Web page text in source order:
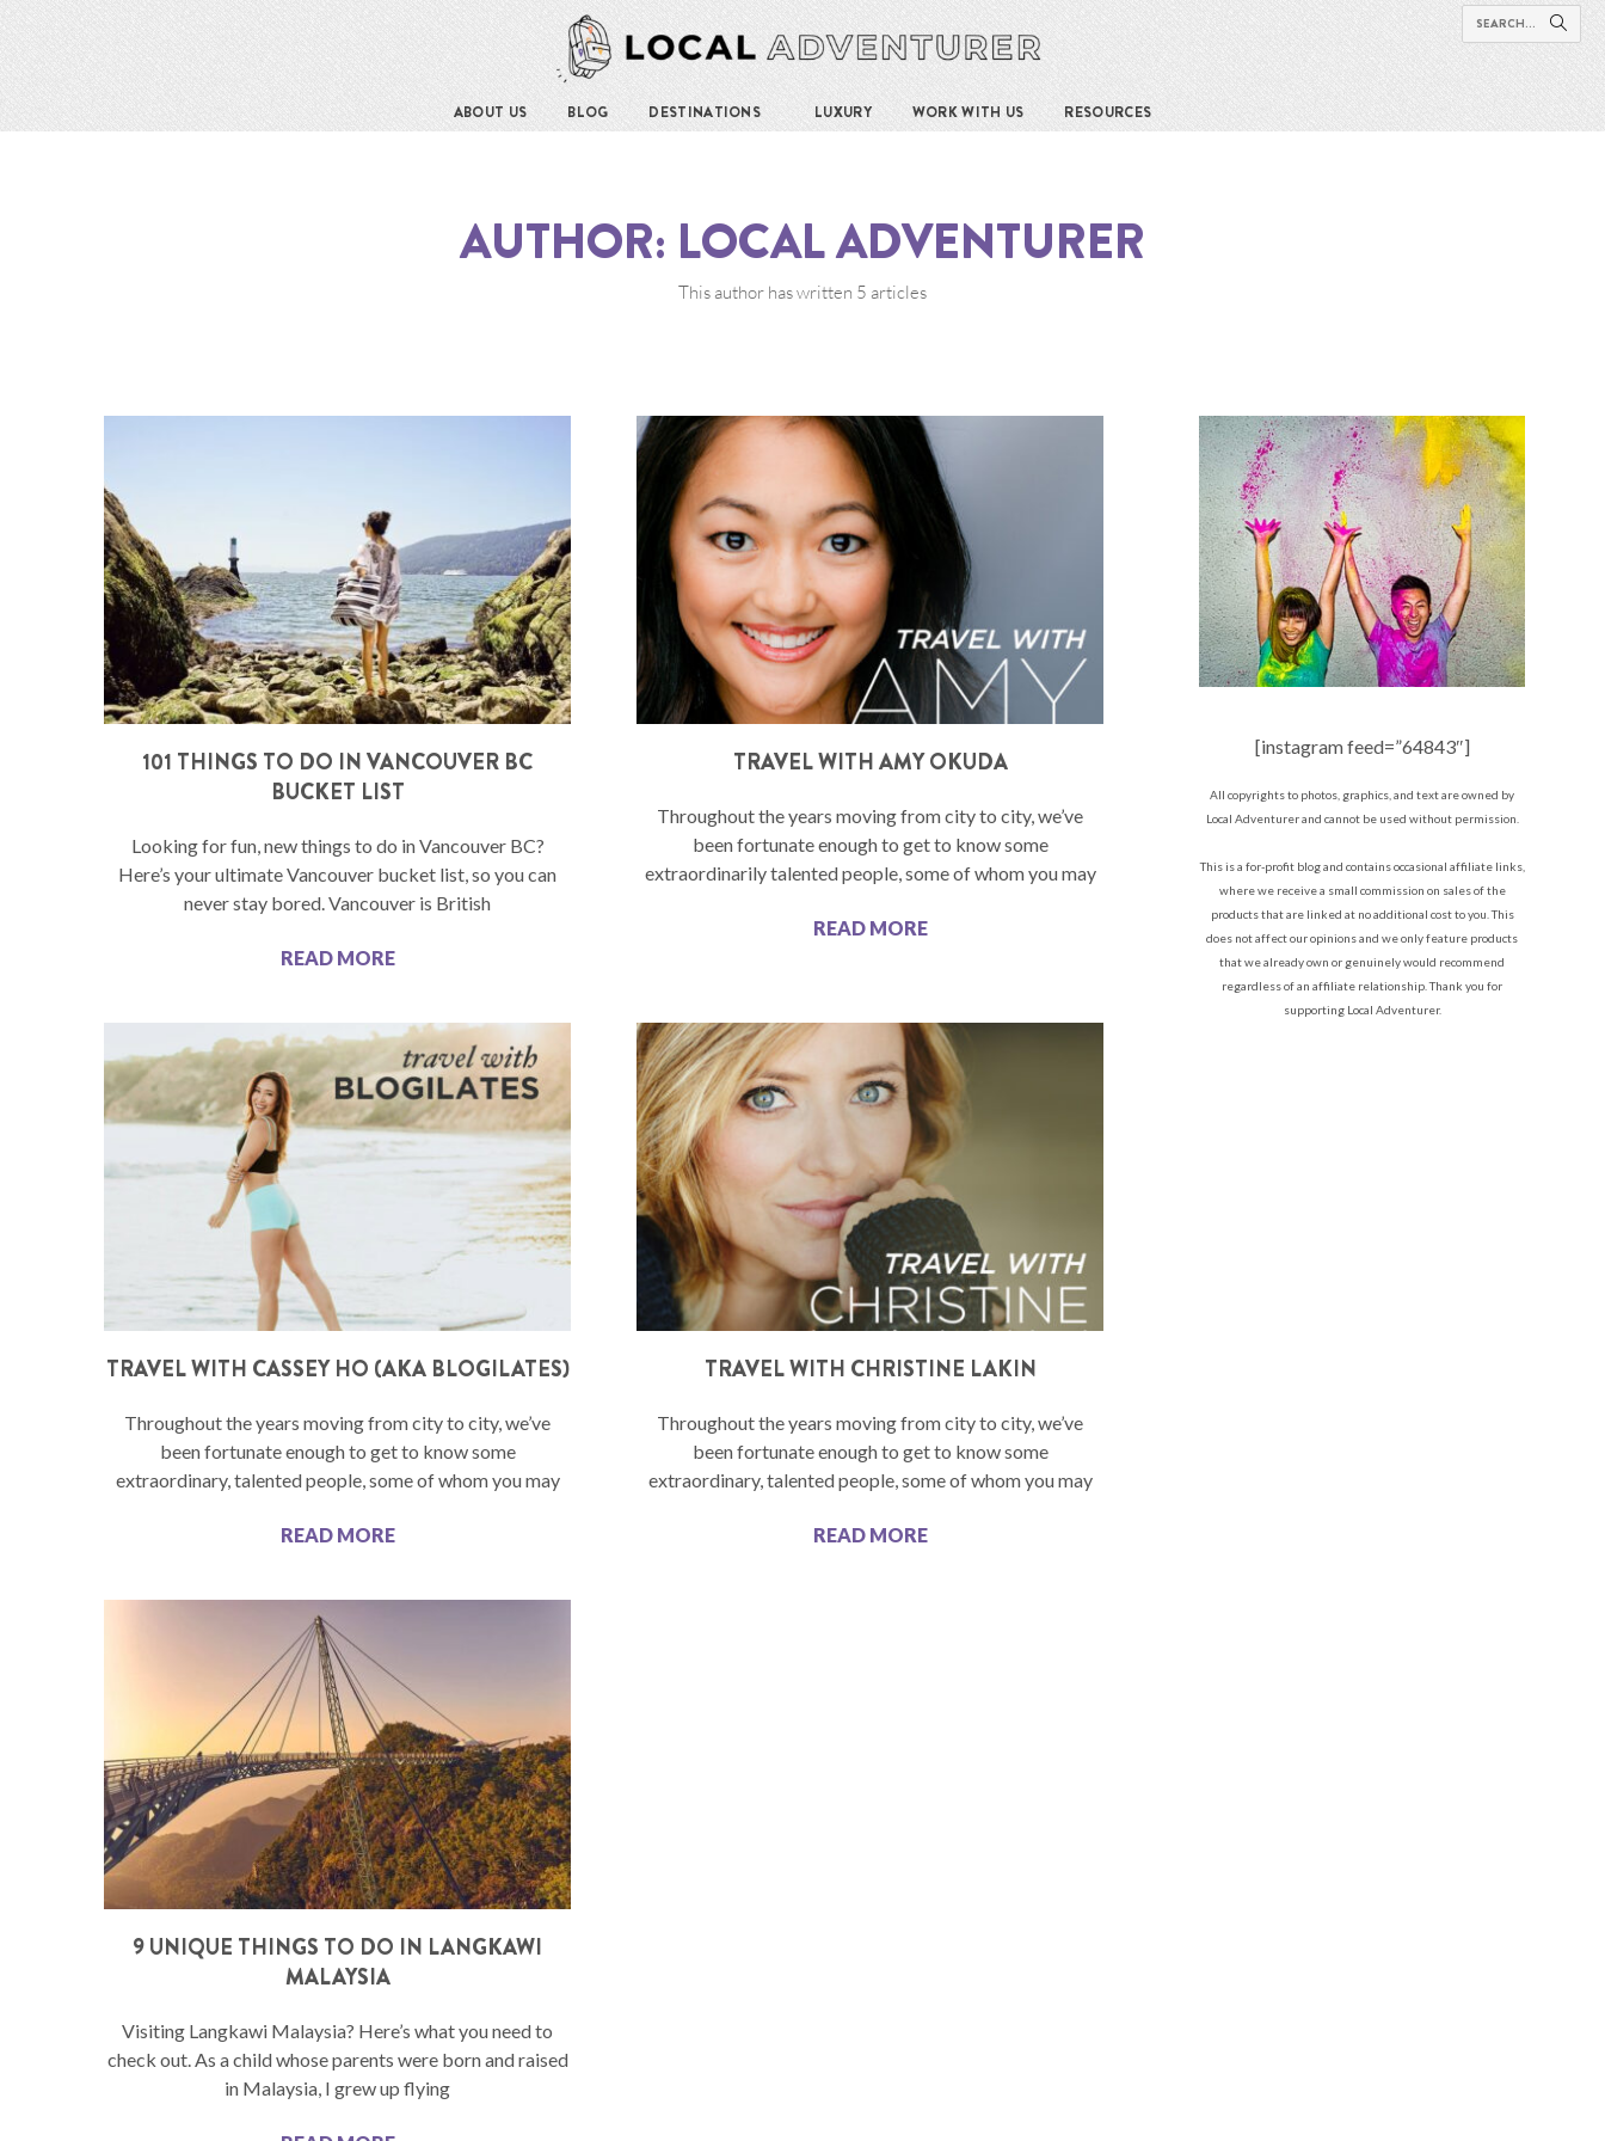
ABOUT US BLOG DESTINATIONS LUXURY WORK WITH US RESOURCES
AUTHOR: LOCAL ADVENTURER
This author has written 5 articles
101 THINGS TO DO IN VANCOUVER BC
BUCKET LIST
Looking for fun, new things to do in Vancouver BC?
Here’s your ultimate Vancouver bucket list, so you can
never stay bored. Vancouver is British
READ MORE
TRAVEL WITH AMY OKUDA
Throughout the years moving from city to city, we’ve
been fortunate enough to get to know some
extraordinarily talented people, some of whom you may
READ MORE
TRAVEL WITH CASSEY HO (AKA BLOGILATES)
Throughout the years moving from city to city, we’ve
been fortunate enough to get to know some
extraordinary, talented people, some of whom you may
READ MORE
TRAVEL WITH CHRISTINE LAKIN
Throughout the years moving from city to city, we’ve
been fortunate enough to get to know some
extraordinary, talented people, some of whom you may
READ MORE
9 UNIQUE THINGS TO DO IN LANGKAWI
MALAYSIA
Visiting Langkawi Malaysia? Here’s what you need to
check out. As a child whose parents were born and raised
in Malaysia, I grew up flying
[instagram feed=”64843″]
All copyrights to photos, graphics, and text are owned by
Local Adventurer and cannot be used without permission.
This is a for-profit blog and contains occasional affiliate links,
where we receive a small commission on sales of the
products that are linked at no additional cost to you. This
does not affect our opinions and we only feature products
that we already own or genuinely would recommend
regardless of an affiliate relationship. Thank you for
supporting Local Adventurer.